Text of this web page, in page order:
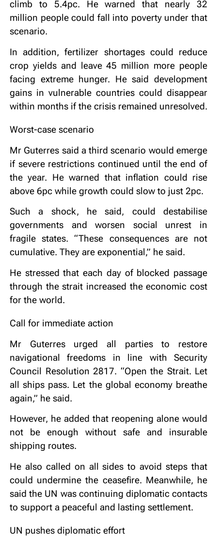
climb to 5.4pc. He warned that nearly 32
million people could fall into poverty under that
scenario.
In addition, fertilizer shortages could reduce
crop yields and leave 45 million more people
facing extreme hunger. He said development
gains in vulnerable countries could disappear
within months if the crisis remained unresolved.
Worst-case scenario
Mr Guterres said a third scenario would emerge
if severe restrictions continued until the end of
the year. He warned that inflation could rise
above 6pc while growth could slow to just 2pc.
Such a shock, he said, could destabilise
governments and worsen social unrest in
fragile states. “These consequences are not
cumulative. They are exponential,” he said.
He stressed that each day of blocked passage
through the strait increased the economic cost
for the world.
Call for immediate action
Mr Guterres urged all parties to restore
navigational freedoms in line with Security
Council Resolution 2817. “Open the Strait. Let
all ships pass. Let the global economy breathe
again,” he said.
However, he added that reopening alone would
not be enough without safe and insurable
shipping routes.
He also called on all sides to avoid steps that
could undermine the ceasefire. Meanwhile, he
said the UN was continuing diplomatic contacts
to support a peaceful and lasting settlement.
UN pushes diplomatic effort